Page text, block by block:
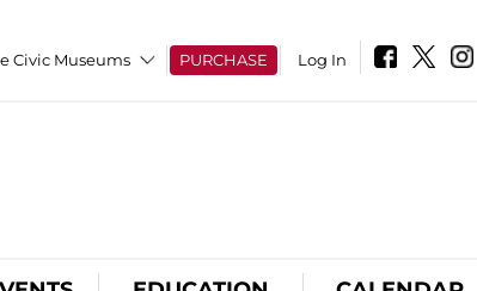
Civic Museums PURCHASE Log In